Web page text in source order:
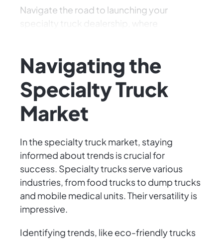
Navigate the road to launching your
Navigating the
Specialty Truck
Market
In the specialty truck market, staying
informed about trends is crucial for
success. Specialty trucks serve various
industries, from food trucks to dump trucks
and mobile medical units. Their versatility is
impressive.
Identifying trends, like eco-friendly trucks